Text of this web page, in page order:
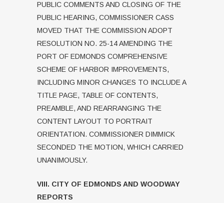
PUBLIC COMMENTS AND CLOSING OF THE
PUBLIC HEARING, COMMISSIONER CASS
MOVED THAT THE COMMISSION ADOPT
RESOLUTION NO. 25-14 AMENDING THE
PORT OF EDMONDS COMPREHENSIVE
SCHEME OF HARBOR IMPROVEMENTS,
INCLUDING MINOR CHANGES TO INCLUDE A
TITLE PAGE, TABLE OF CONTENTS,
PREAMBLE, AND REARRANGING THE
CONTENT LAYOUT TO PORTRAIT
ORIENTATION. COMMISSIONER DIMMICK
SECONDED THE MOTION, WHICH CARRIED
UNANIMOUSLY.
VIII. CITY OF EDMONDS AND WOODWAY
REPORTS